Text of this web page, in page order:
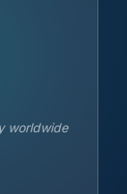
worldwide